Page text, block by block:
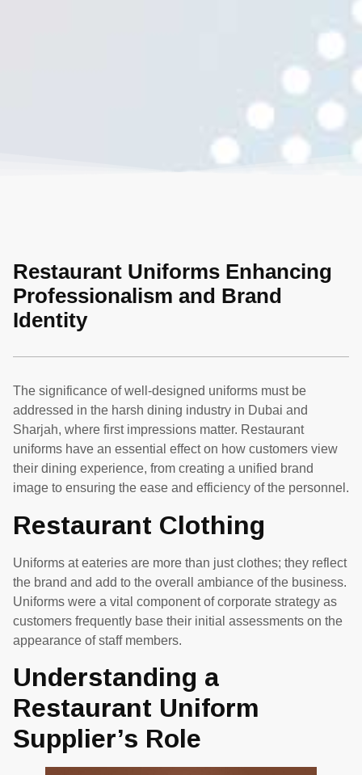
Restaurant Uniforms Enhancing
Professionalism and Brand
Identity
The significance of well-designed uniforms must be
addressed in the harsh dining industry in Dubai and
Sharjah, where first impressions matter. Restaurant
uniforms have an essential effect on how customers view
their dining experience, from creating a unified brand
image to ensuring the ease and efficiency of the personnel.
Restaurant Clothing
Uniforms at eateries are more than just clothes; they reflect
the brand and add to the overall ambiance of the business.
Uniforms were a vital component of corporate strategy as
customers frequently base their initial assessments on the
appearance of staff members.
Understanding a
Restaurant Uniform
Supplier’s Role